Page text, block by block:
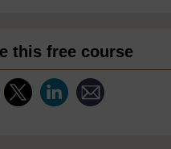
this free course